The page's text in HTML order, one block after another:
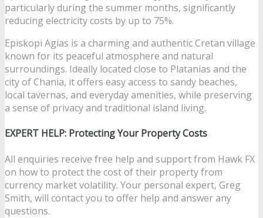
particularly during the summer months, significantly
reducing electricity costs by up to 75%.
Episkopi Agias is a charming and authentic Cretan village
known for its peaceful atmosphere and natural
surroundings. Ideally located close to Platanias and the
city of Chania, it offers easy access to sandy beaches,
local tavernas, and everyday amenities, while preserving
a sense of privacy and traditional island living.
EXPERT HELP: Protecting Your Property Costs
All enquiries receive free help and support from Hawk FX
on how to protect the cost of their property from
currency market volatility. Your personal expert, Greg
Smith, will contact you to offer help and answer any
questions.